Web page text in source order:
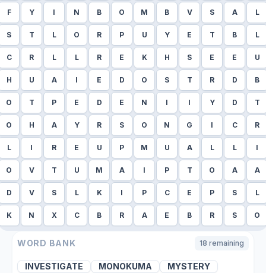
F Y I N B O M B V S A L
S T L O R P U Y E T B L
C R L L R E K H S E E U
H U A I E D O S T R D B
O T P E D E N I I Y D T
O H A Y R S O N G I C R
L I R E U P M U A L L I
O V T U M A I P T O A A
D V S L K I P C E P S L
K N X C B R A E B R S O
WORD BANK 18 remaining
INVESTIGATE MONOKUMA
MYSTERY